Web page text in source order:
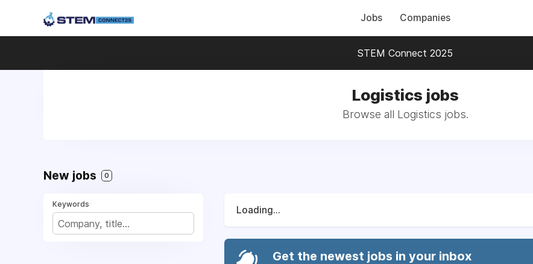
Jobs Companies
STEM Connect 2025
Logistics jobs
Browse all Logistics jobs.
New jobs 0
Keywords
Loading...
Get the newest jobs in your inbox